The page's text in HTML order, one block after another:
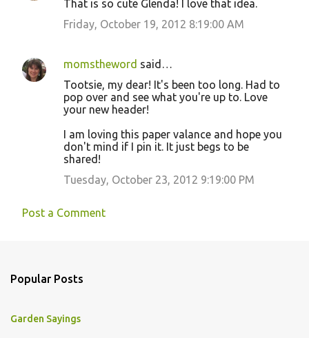
That is so cute Glenda! I love that idea.
Friday, October 19, 2012 8:19:00 AM
momstheword said…
Tootsie, my dear! It's been too long. Had to
pop over and see what you're up to. Love
your new header!
I am loving this paper valance and hope you
don't mind if I pin it. It just begs to be
shared!
Tuesday, October 23, 2012 9:19:00 PM
Post a Comment
Popular Posts
Garden Sayings